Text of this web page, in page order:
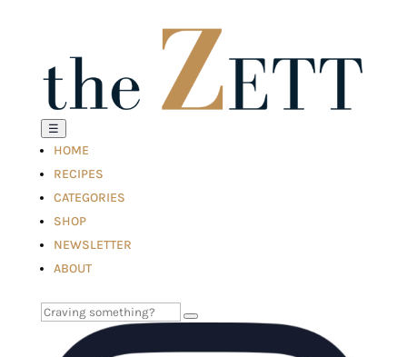
☰
HOME
RECIPES
CATEGORIES
SHOP
NEWSLETTER
ABOUT